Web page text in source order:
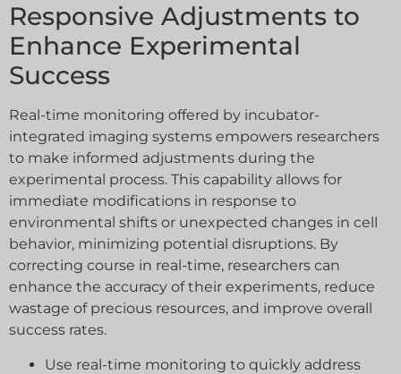
Responsive Adjustments to
Enhance Experimental
Success
Real-time monitoring offered by incubator-
integrated imaging systems empowers researchers
to make informed adjustments during the
experimental process. This capability allows for
immediate modifications in response to
environmental shifts or unexpected changes in cell
behavior, minimizing potential disruptions. By
correcting course in real-time, researchers can
enhance the accuracy of their experiments, reduce
wastage of precious resources, and improve overall
success rates.
Use real-time monitoring to quickly address